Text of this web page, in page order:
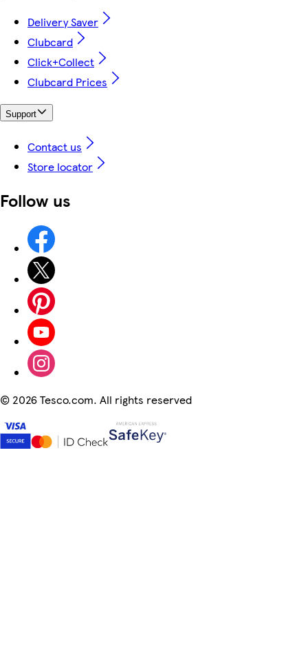
Delivery Saver
Clubcard
Click+Collect
Clubcard Prices
Support
Contact us
Store locator
Follow us
© 2026 Tesco.com. All rights reserved